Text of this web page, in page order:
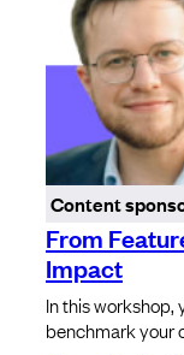
Content
From
Impact
In this
benchmark your